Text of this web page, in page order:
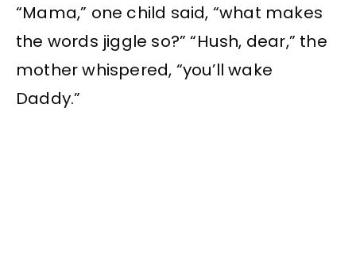
“Mama,” one child said, “what makes
the words jiggle so?” “Hush, dear,” the
mother whispered, “you’ll wake
Daddy.”